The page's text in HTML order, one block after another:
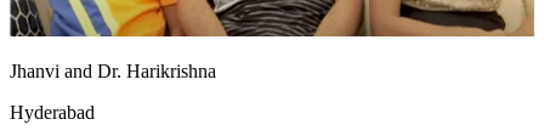
Jhanvi and Dr. Harikrishna
Hyderabad